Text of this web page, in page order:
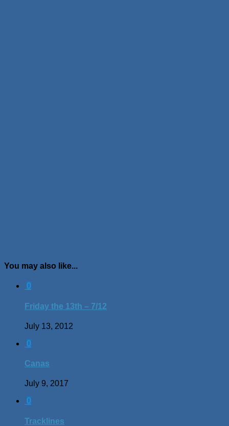
You may also like...
0
Friday the 13th – 7/12
July 13, 2012
0
Canas
July 9, 2017
0
Tracklines